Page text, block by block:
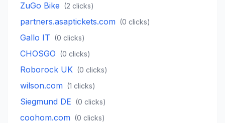
ZuGo Bike (2 clicks)
partners.asaptickets.com (0 clicks)
Gallo IT (0 clicks)
CHOSGO (0 clicks)
Roborock UK (0 clicks)
wilson.com (1 clicks)
Siegmund DE (0 clicks)
coohom.com (0 clicks)